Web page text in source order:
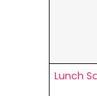
Lunch